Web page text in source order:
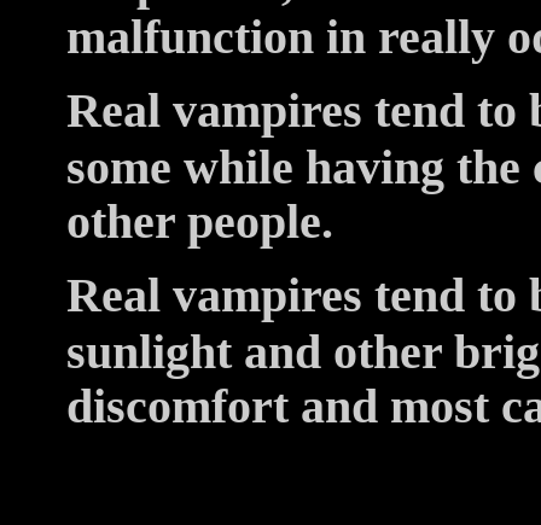
malfunction in really
Real vampires tend
some while having the
other people.
Real vampires tend to
sunlight and other
discomfort and most